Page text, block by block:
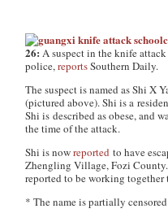
26: A suspect in the knife
police,reportsSouthern Daily.
The suspect is named as Shi X
(pictured above). Shi is a
Shi is described as obese, and
the time of the attack.
Shi is nowreported to have
Zhengling Village, Fozi
reported to be working together
* The name is partially censored